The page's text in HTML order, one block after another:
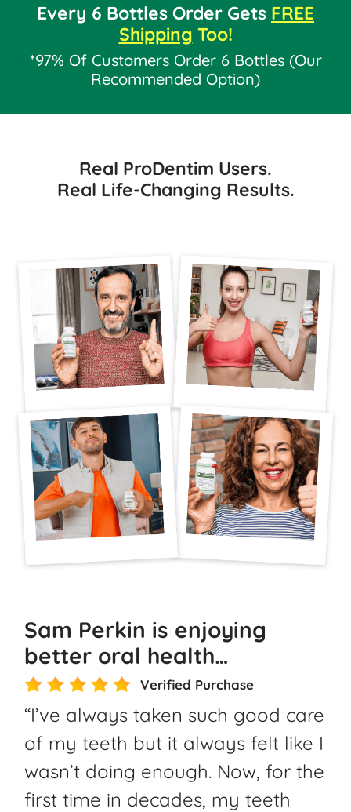
Every 6 Bottles Order Gets FREE
Shipping Too!
*97% Of Customers Order 6 Bottles (Our
Recommended Option)
Real ProDentim Users.
Real Life-Changing Results.
Sam Perkin is enjoying
better oral health…
Verified Purchase
“I’ve always taken such good care
of my teeth but it always felt like I
wasn’t doing enough. Now, for the
first time in decades, my teeth